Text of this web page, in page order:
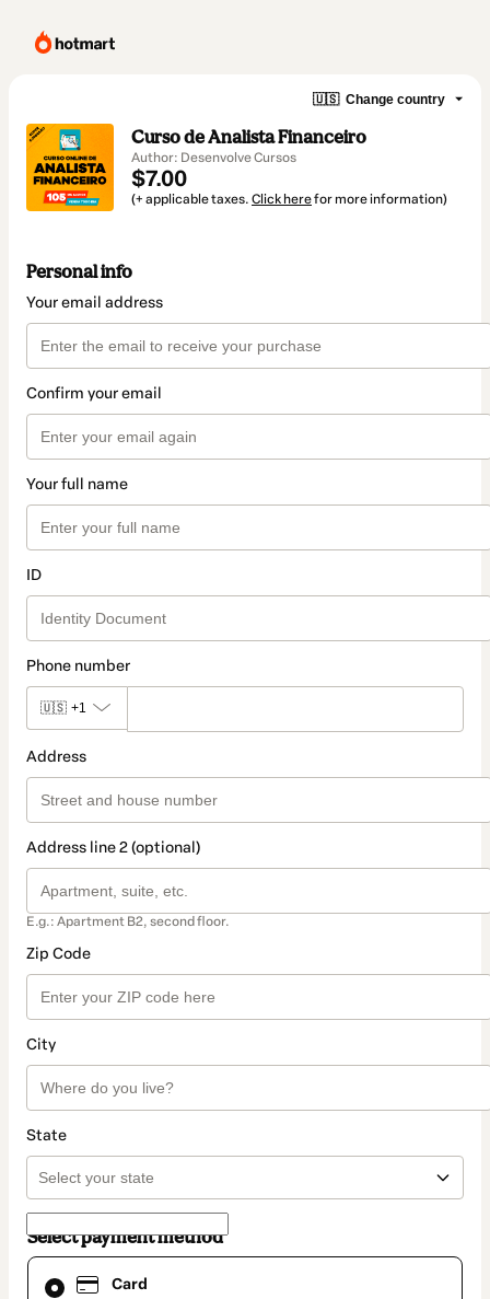
🇺🇸 Change country
Curso de Analista Financeiro
Author: Desenvolve Cursos
$7.00
(+ applicable taxes. Click herefor more information)
Personal info
Your email address
Confirm your email
Your full name
ID
Phone number
🇺🇸 +1
Address
Address line 2 (optional)
E.g.: Apartment B2, second floor.
Zip Code
City
State
Select payment method
Card
Card
selected